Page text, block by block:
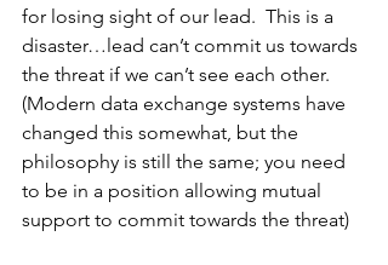
for losing sight of our lead.  This is a
disaster…lead can’t commit us towards
the threat if we can’t see each other.
(Modern data exchange systems have
changed this somewhat, but the
philosophy is still the same; you need
to be in a position allowing mutual
support to commit towards the threat)